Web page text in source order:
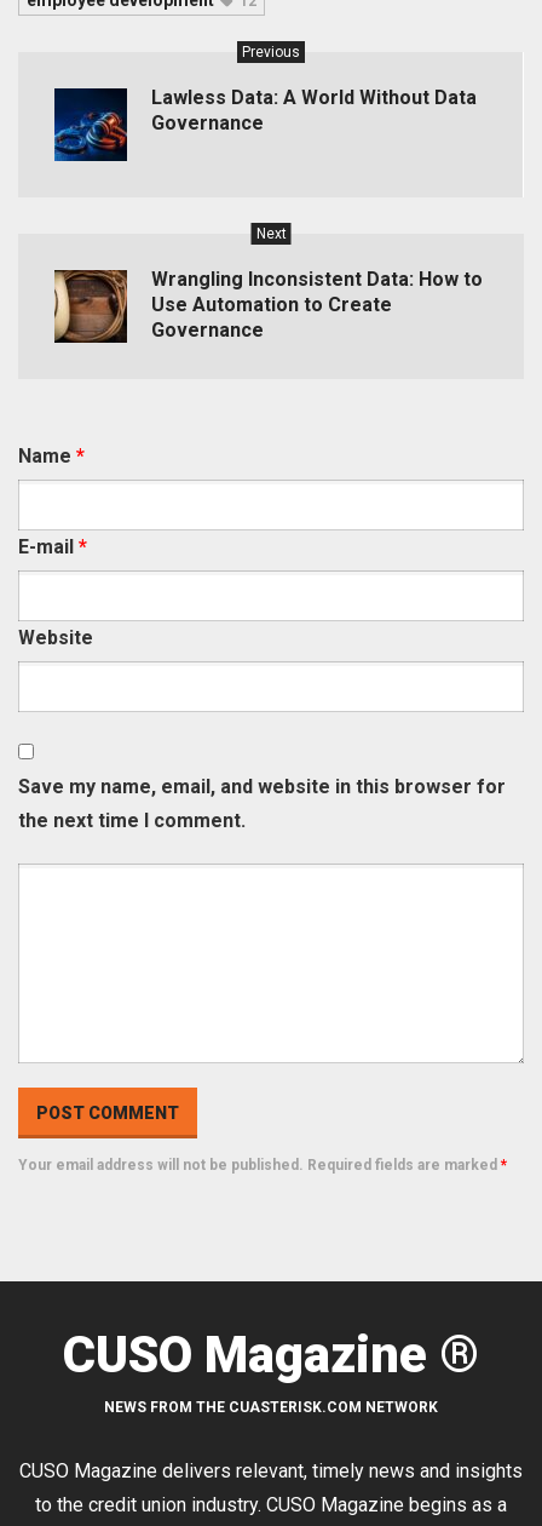
Previous
Lawless Data: A World Without Data
Governance
Next
Wrangling Inconsistent Data: How to
Use Automation to Create
Governance
Name *
E-mail *
Website
Save my name, email, and website in this browser for
the next time I comment.
Your email address will not be published. Required fields are marked *
CUSO Magazine ®
NEWS FROM THE CUASTERISK.COM NETWORK
CUSO Magazine delivers relevant, timely news and insights
to the credit union industry. CUSO Magazine begins as a